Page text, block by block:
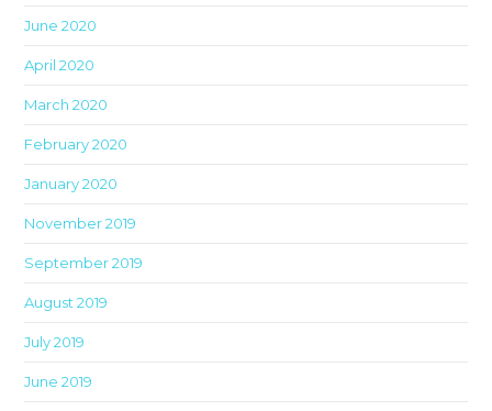
June 2020
April 2020
March 2020
February 2020
January 2020
November 2019
September 2019
August 2019
July 2019
June 2019